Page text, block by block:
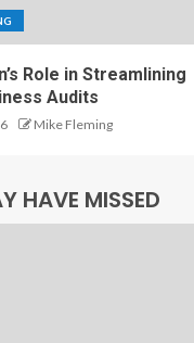
Role in Streamlining
Audits
Mike Fleming
HAVE MISSED